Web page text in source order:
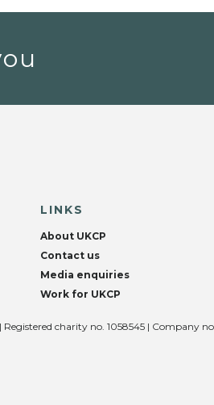
LINKS
About UKCP
Contact us
Media enquiries
Work for UKCP
charity no. 1058545 | Company